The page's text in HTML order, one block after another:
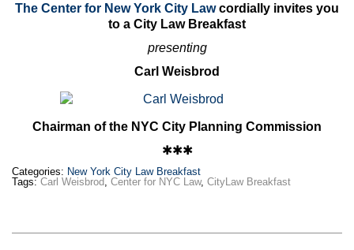
The Center for New York City Lawcordially invites you
to a City Law Breakfast
presenting
Carl Weisbrod
Chairman of the NYC City Planning Commission
✱✱✱
Categories: New York City Law Breakfast
Tags: Carl Weisbrod, Center for NYC Law, CityLaw Breakfast